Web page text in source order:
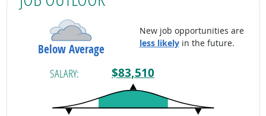
Below Average
New job opportunities are
less likelyin the future.
SALARY: $83,510